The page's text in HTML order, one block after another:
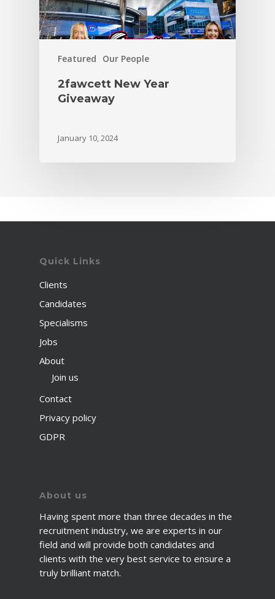
Featured Our People
2fawcett New Year
Giveaway
January 10, 2024
Quick Links
Clients
Candidates
Specialisms
Jobs
About
Join us
Contact
Privacy policy
GDPR
About us
Having spent more than three decades in the
recruitment industry, we are experts in our
field and will provide both candidates and
clients with the very best service to ensure a
truly brilliant match.